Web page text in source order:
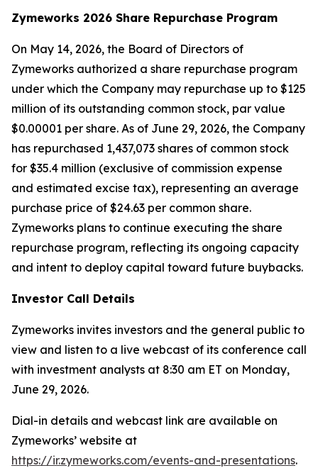
Zymeworks 2026 Share Repurchase Program
On May 14, 2026, the Board of Directors of
Zymeworks authorized a share repurchase program
under which the Company may repurchase up to $125
million of its outstanding common stock, par value
$0.00001 per share. As of June 29, 2026, the Company
has repurchased 1,437,073 shares of common stock
for $35.4 million (exclusive of commission expense
and estimated excise tax), representing an average
purchase price of $24.63 per common share.
Zymeworks plans to continue executing the share
repurchase program, reflecting its ongoing capacity
and intent to deploy capital toward future buybacks.
Investor Call Details
Zymeworks invites investors and the general public to
view and listen to a live webcast of its conference call
with investment analysts at 8:30 am ET on Monday,
June 29, 2026.
Dial-in details and webcast link are available on
Zymeworks’ website at
https://ir.zymeworks.com/events-and-presentations.